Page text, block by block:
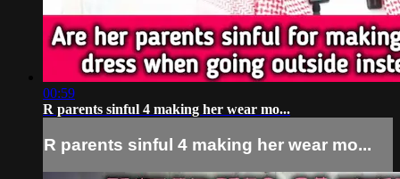
00:59
R parents sinful 4 making her wear mo...
R parents sinful 4 making her wear mo...